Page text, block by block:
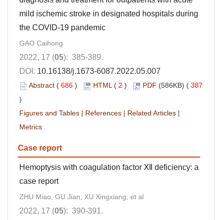
mild ischemic stroke in designated hospitals during
the COVID-19 pandemic
GAO Caihong
2022, 17 (05): 385-389.
DOI: 10.16138/j.1673-6087.2022.05.007
Abstract ( 686 ) HTML( 2 ) PDF (586KB) ( 387
)
Figures and Tables | References | Related Articles |
Metrics
Case report
Hemoptysis with coagulation factor Ⅻ deficiency: a
case report
ZHU Miao, GU Jian, XU Xingxiang, et al
2022, 17 (05): 390-391.